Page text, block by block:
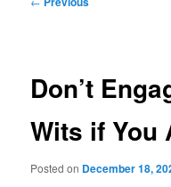
Don’t
Wits if You
Posted on December 18,